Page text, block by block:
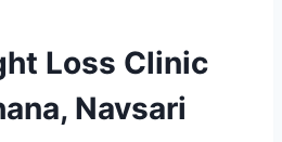
Loss Clinic
Navsari